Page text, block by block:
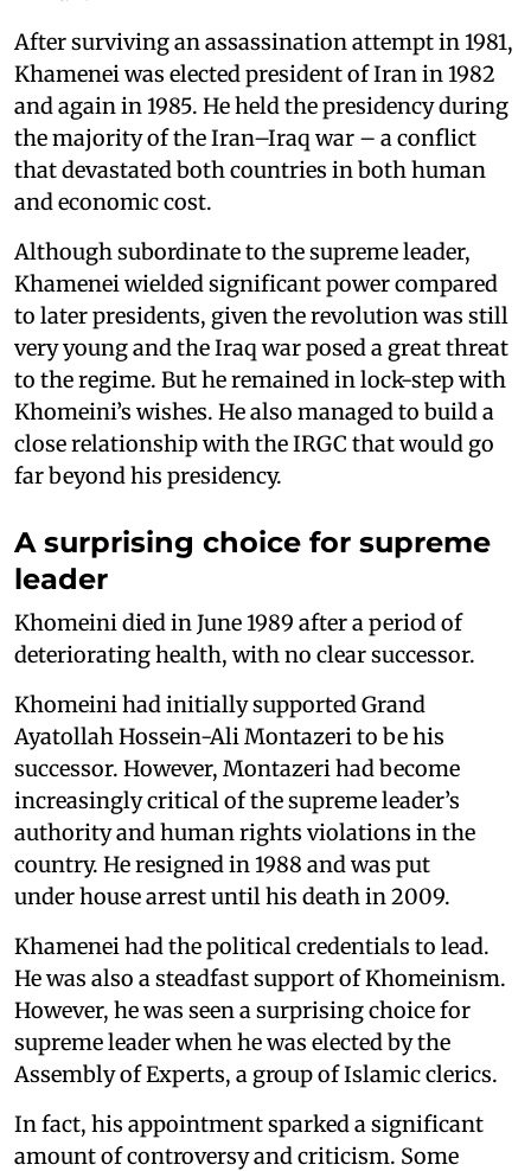
After surviving an assassination attempt in 1981,
Khamenei was elected president of Iran in 1982
and again in 1985. He held the presidency during
the majority of the Iran–Iraq war – a conflict
that devastated both countries in both human
and economic cost.
Although subordinate to the supreme leader,
Khamenei wielded significant power compared
to later presidents, given the revolution was still
very young and the Iraq war posed a great threat
to the regime. But he remained in lock-step with
Khomeini’s wishes. He also managed to build a
close relationship with the IRGC that would go
far beyond his presidency.
A surprising choice for supreme
leader
Khomeini died in June 1989 after a period of
deteriorating health, with no clear successor.
Khomeini had initially supported Grand
Ayatollah Hossein-Ali Montazeri to be his
successor. However, Montazeri had become
increasingly critical of the supreme leader’s
authority and human rights violations in the
country. He resigned in 1988 and was put
under house arrest until his death in 2009.
Khamenei had the political credentials to lead.
He was also a steadfast support of Khomeinism.
However, he was seen a surprising choice for
supreme leader when he was elected by the
Assembly of Experts, a group of Islamic clerics.
In fact, his appointment sparked a significant
amount of controversy and criticism. Some